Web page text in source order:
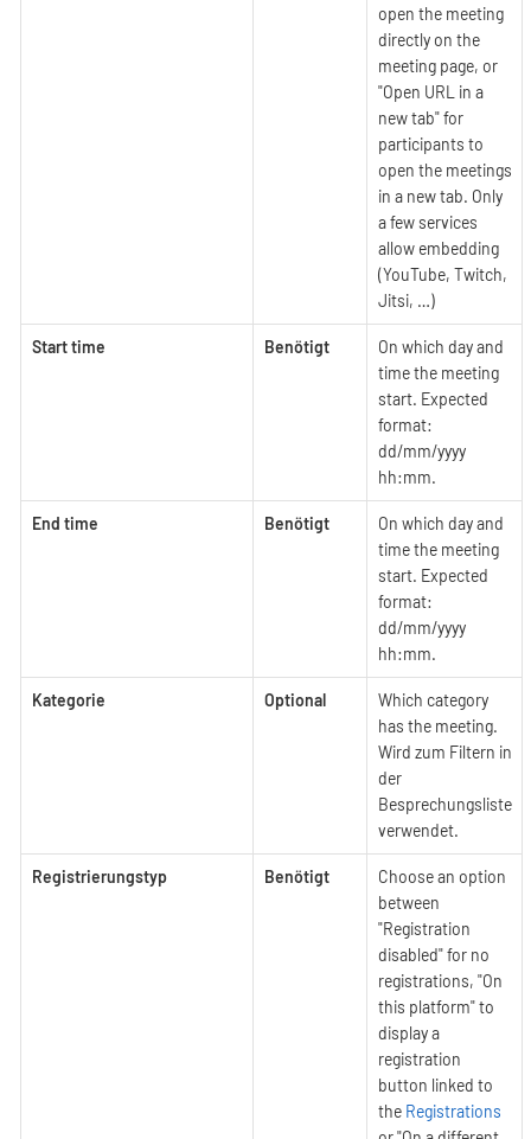
open the meeting
directly on the
meeting page, or
"Open URL in a
new tab" for
participants to
open the meetings
in a new tab. Only
a few services
allow embedding
(YouTube, Twitch,
Jitsi, …​)
Start time Benötigt
On which day and
time the meeting
start. Expected
format:
dd/mm/yyyy
hh:mm.
End time Benötigt
On which day and
time the meeting
start. Expected
format:
dd/mm/yyyy
hh:mm.
Kategorie Optional
Which category
has the meeting.
Wird zum Filtern in
der
Besprechungsliste
verwendet.
Registrierungstyp Benötigt
Choose an option
between
"Registration
disabled" for no
registrations, "On
this platform" to
display a
registration
button linked to
the Registrations